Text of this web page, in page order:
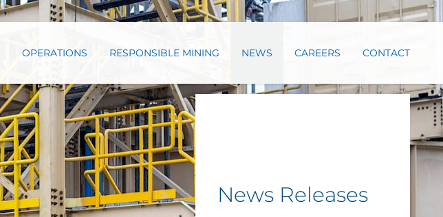
OPERATIONS RESPONSIBLE MINING NEWS CAREERS CONTACT
News Releases